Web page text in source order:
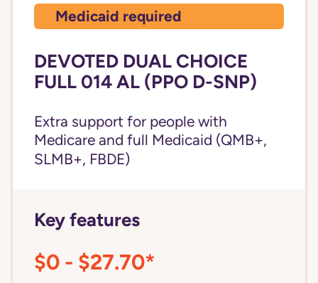
Medicaid required
DEVOTED DUAL CHOICE
FULL 014 AL (PPO D-SNP)
Extra support for people with
Medicare and full Medicaid (QMB+,
SLMB+, FBDE)
Key features
$0 - $27.70*